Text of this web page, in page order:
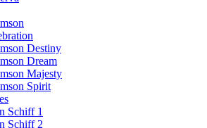
Destiny
Dream
Majesty
Spirit
Schiff 1
Schiff 2